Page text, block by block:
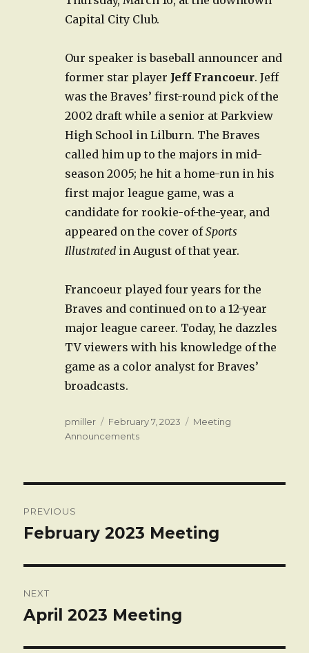
Capital City Club.
Our speaker is baseball announcer and
former star player Jeff Francoeur. Jeff
was the Braves’ first-round pick of the
2002 draft while a senior at Parkview
High School in Lilburn. The Braves
called him up to the majors in mid-
season 2005; he hit a home-run in his
first major league game, was a
candidate for rookie-of-the-year, and
appeared on the cover ofSports
Illustratedin August of that year.
Francoeur played four years for the
Braves and continued on to a 12-year
major league career. Today, he dazzles
TV viewers with his knowledge of the
game as a color analyst for Braves’
broadcasts.
Author
pmiller
Posted
on
February 7, 2023 Categories
Meeting
Announcements
navigation
PREVIOUS
Previous
February 2023 Meeting
NEXT
Next
April 2023 Meeting